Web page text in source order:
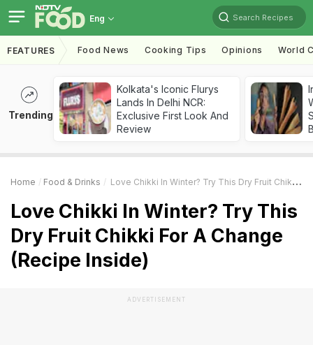
Eng Search Recipes
FEATURES Food News Cooking Tips Opinions World
Trending
Kolkata's Iconic Flurys
Lands In Delhi NCR:
Exclusive First Look And
Review
Home Food & Drinks Love Chikki In Winter? Try This Dry Fruit Chikki For A Change (Recipe Inside)
Love Chikki In Winter? Try This
Dry Fruit Chikki For A Change
(Recipe Inside)
ADVERTISEMENT